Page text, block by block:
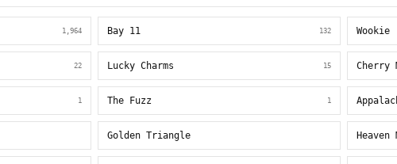
1,964 Bay 11 132 Wookie
22 Lucky Charms 15 Cherry
1 The Fuzz 1
Golden Triangle Heaven